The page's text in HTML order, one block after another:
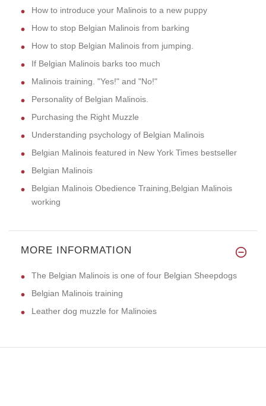
How to introduce your Malinois to a new puppy
How to stop Belgian Malinois from barking
How to stop Belgian Malinois from jumping.
If Belgian Malinois barks too much
Malinois training. "Yes!" and "No!"
Personality of Belgian Malinois.
Purchasing the Right Muzzle
Understanding psychology of Belgian Malinois
Belgian Malinois featured in New York Times bestseller
Belgian Malinois
Belgian Malinois Obedience Training,Belgian Malinois
working
MORE INFORMATION
The Belgian Malinois is one of four Belgian Sheepdogs
Belgian Malinois training
Leather dog muzzle for Malinoies